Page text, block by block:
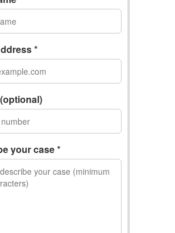
*
your case *